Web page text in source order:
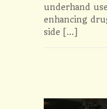
underhand
enhancing
side […]